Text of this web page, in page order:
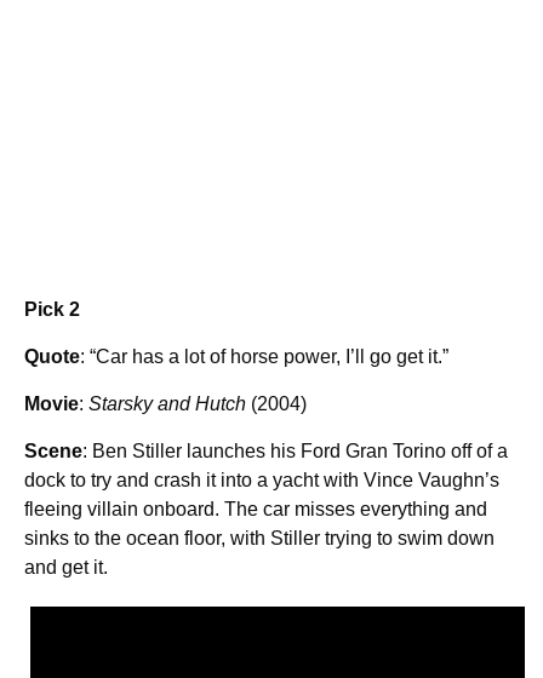
Pick 2
Quote: “Car has a lot of horse power, I’ll go get it.”
Movie: Starsky and Hutch (2004)
Scene: Ben Stiller launches his Ford Gran Torino off of a
dock to try and crash it into a yacht with Vince Vaughn’s
fleeing villain onboard. The car misses everything and
sinks to the ocean floor, with Stiller trying to swim down
and get it.